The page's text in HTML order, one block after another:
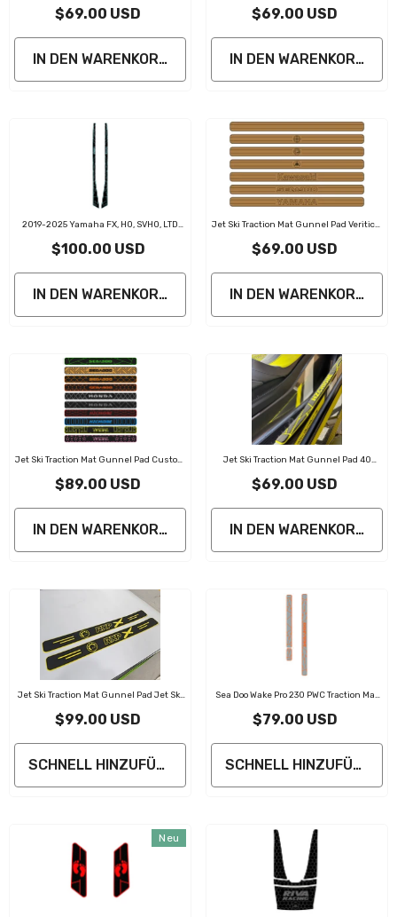
$69.00 USD
IN DEN WARENKORB LEGEN
$69.00 USD
IN DEN WARENKORB
2019-2025 Yamaha FX, HO, SVHO, LTD
$100.00 USD
IN DEN WARENKORB LEGEN
Jet Ski Traction Mat Gunnel Pad Veritical
$69.00 USD
IN DEN WARENKORB
Jet Ski Traction Mat Gunnel Pad Custom
$89.00 USD
IN DEN WARENKORB LEGEN
Jet Ski Traction Mat Gunnel Pad 40
$69.00 USD
IN DEN WARENKORB
Jet Ski Traction Mat Gunnel Pad Jet Ski
$99.00 USD
SCHNELL HINZUFÜGEN
Sea Doo Wake Pro 230 PWC Traction Mat
$79.00 USD
SCHNELL HINZUFÜGEN
Neu